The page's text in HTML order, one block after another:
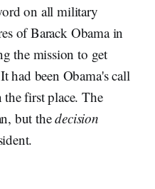
on all military
of Barack Obama in
the mission to get
had been Obama's call
first place. The
but thedecision